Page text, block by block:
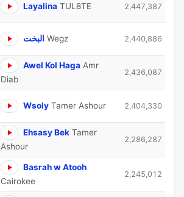
Layalina TUL8TE 2,447,387
البخت Wegz 2,440,886
Awel Kol Haga Amr
Diab
2,436,087
Wsoly Tamer Ashour 2,404,330
Ehsasy Bek Tamer
Ashour
2,286,287
Basrah w Atooh
Cairokee
2,245,012